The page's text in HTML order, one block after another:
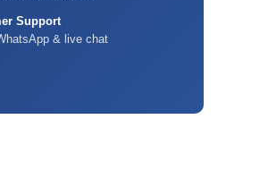
Support
& live chat